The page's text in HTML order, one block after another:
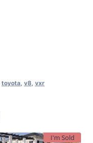
toyota, v8, vxr
I'm Sold